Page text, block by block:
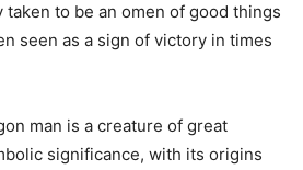
taken to be an omen of good things
seen as a sign of victory in times
man is a creature of great
significance, with its origins